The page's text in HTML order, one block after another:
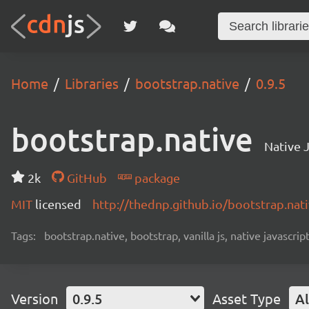
Home Libraries bootstrap.native 0.9.5
bootstrap.native Native
2k GitHub
package
MIT licensed http://thednp.github.io/
Tags: bootstrap.native, bootstrap, vanilla js, native
Version 0.9.5 Asset Type